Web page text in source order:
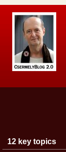
Main menu
12 key topics